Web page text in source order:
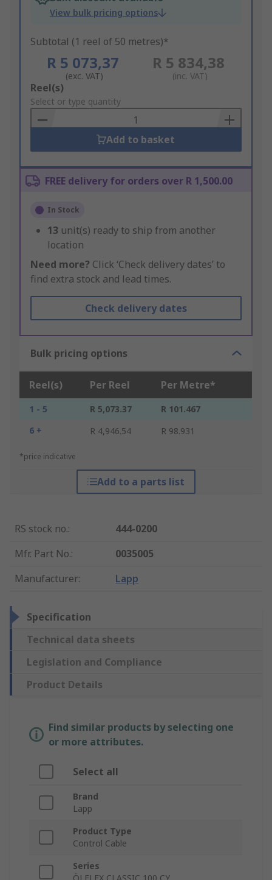
View bulk pricing options
Subtotal (1 reel of 50 metres)*
R 5 073,37
(exc. VAT)
R 5 834,38
(inc. VAT)
Add
to
Basket
Reel(s)
Select or type quantity
Add to basket
FREE delivery for orders over R 1,500.00
In Stock
13 unit(s) ready to ship from another
location
Need more? Click ‘Check delivery dates’ to
find extra stock and lead times.
Check delivery dates
Bulk pricing options
Reel(s) Per Reel Per Metre*
1 - 5 R 5,073.37
R 101.467
6 +
R 4,946.54 R 98.931
*price indicative
Add to a parts list
RS stock no.:
444-0200
Mfr. Part No.:
0035005
Manufacturer: Lapp
Specification
Technical data sheets
Legislation and Compliance
Product Details
Find similar products by selecting one
or more attributes.
Select all
Brand
Lapp
Product Type
Control Cable
Series